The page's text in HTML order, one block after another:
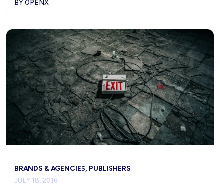
BY OPENX
BRANDS & AGENCIES, PUBLISHERS
JULY 18, 2016